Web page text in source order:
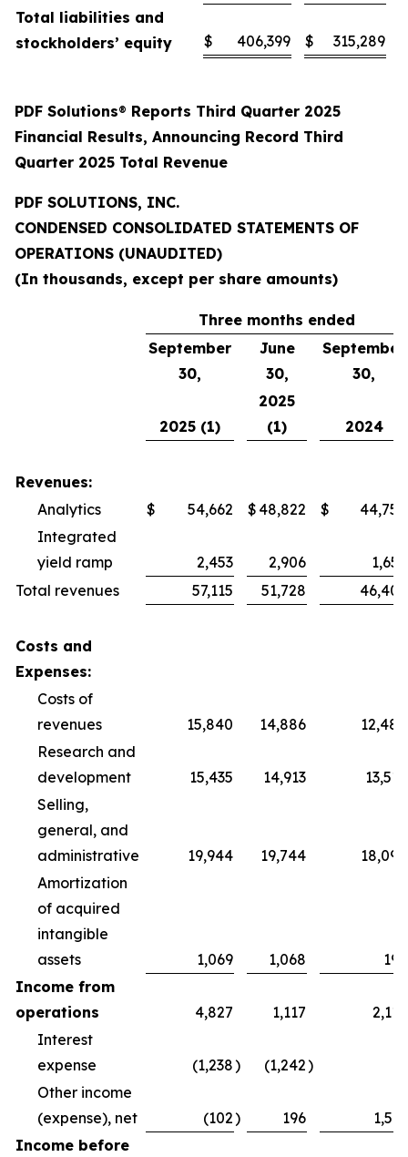
Total liabilities and
stockholders’ equity
$ 406,399 $ 315,289
PDF Solutions® Reports Third Quarter 2025
Financial Results, Announcing Record Third
Quarter 2025 Total Revenue
PDF SOLUTIONS, INC.
CONDENSED CONSOLIDATED STATEMENTS OF
OPERATIONS (UNAUDITED)
(In thousands, except per share amounts)
Three months ended
September
30,
June
30,
September
30,
2025 (1)
2025
(1)
2024
Revenues:
Analytics
$ 54,662 $ 48,822 $
44,750
Integrated
yield ramp
2,453 2,906
1,659
Total revenues
57,115 51,728 46,409
Costs and
Expenses:
Costs of
revenues
15,840 14,886
12,484
Research and
development
15,435 14,913
13,516
Selling,
general, and
administrative
19,944 19,744
18,094
Amortization
of acquired
intangible
assets
1,069 1,068
196
Income from
operations
4,827 1,117
2,119
Interest
expense
(1,238) (1,242)
Other income
(expense), net
(102) 196
1,511
Income before